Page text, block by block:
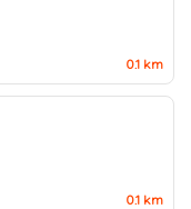
0.1 km
0.1 km